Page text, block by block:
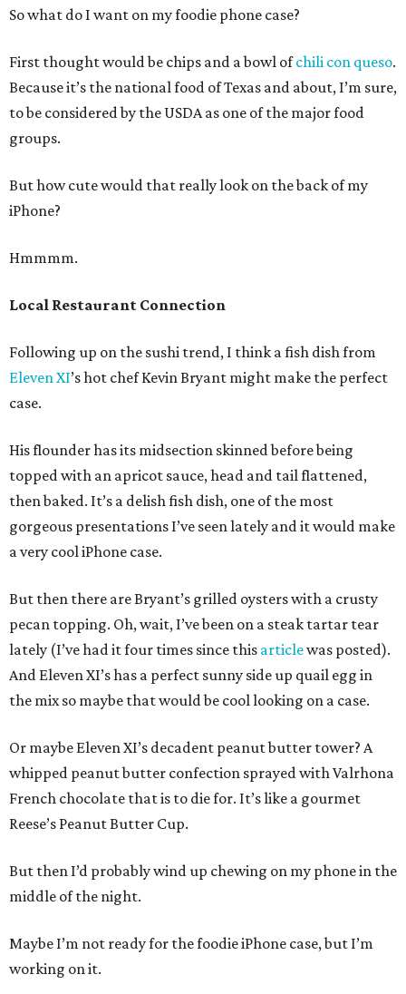
So what do I want on my foodie phone case?
First thought would be chips and a bowl ofchili con queso.
Because it’s the national food of Texas and about, I’m sure,
to be considered by the USDA as one of the major food
groups.
But how cute would that really look on the back of my
iPhone?
Hmmmm.
Local Restaurant Connection
Following up on the sushi trend, I think a fish dish from
Eleven XI’s hot chef Kevin Bryant might make the perfect
case.
His flounder has its midsection skinned before being
topped with an apricot sauce, head and tail flattened,
then baked. It’s a delish fish dish, one of the most
gorgeous presentations I’ve seen lately and it would make
a very cool iPhone case.
But then there are Bryant’s grilled oysters with a crusty
pecan topping. Oh, wait, I’ve been on a steak tartar tear
lately (I’ve had it four times since this articlewas posted).
And Eleven XI’s has a perfect sunny side up quail egg in
the mix so maybe that would be cool looking on a case.
Or maybe Eleven XI’s decadent peanut butter tower? A
whipped peanut butter confection sprayed with Valrhona
French chocolate that is to die for. It’s like a gourmet
Reese’s Peanut Butter Cup.
But then I’d probably wind up chewing on my phone in the
middle of the night.
Maybe I’m not ready for the foodie iPhone case, but I’m
working on it.